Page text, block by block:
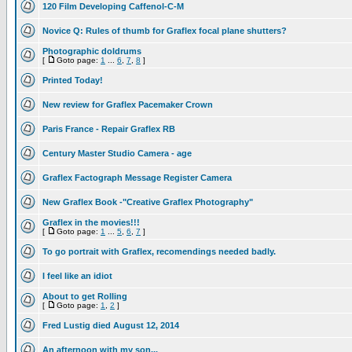
120 Film Developing Caffenol-C-M
Novice Q: Rules of thumb for Graflex focal plane shutters?
Photographic doldrums
[ Goto page: 1 6 7 8 ]
Printed Today!
New review for Graflex Pacemaker Crown
Paris France - Repair Graflex RB
Century Master Studio Camera - age
Graflex Factograph Message Register Camera
New Graflex Book -"Creative Graflex Photography"
Graflex in the movies!!!
[ Goto page: 1 5 6 7 ]
To go portrait with Graflex, recomendings needed badly.
I feel like an idiot
About to get Rolling
[ Goto page: 1 2 ]
Fred Lustig died August 12, 2014
An afternoon with my son...